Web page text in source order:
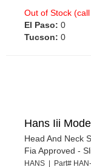
Out of Stock
El Paso: 0
Tucson: 0
Hans Iii
Head And Neck
Fia Approved -
HANS | Part#